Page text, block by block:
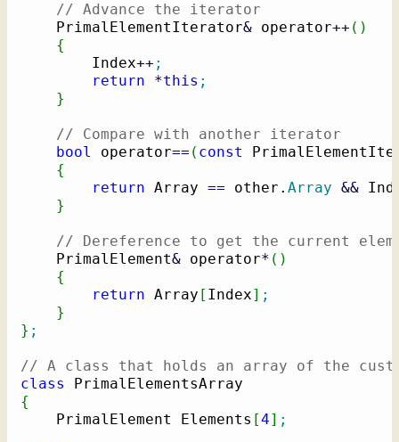
// Advance the iterator
    PrimalElementIterator
& operator++ ( )
{
        Index
++ ;
return
*this ;
}
// Compare with another iterator
bool
operator== ( const
{
return Array == other. Array &&
}
// Dereference to get the current
    PrimalElement
& operator* ( )
{
return Array [ Index] ;
}
} ;
// A class that holds an array of the
class
{
    PrimalElement Elements
[4] ;